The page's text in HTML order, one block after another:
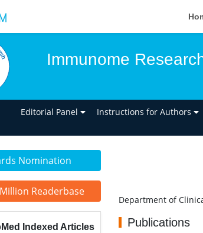
Immunome
Editorial Panel Instructions for Authors
Nomination
Readerbase
Indexed Articles
Department of
Publications